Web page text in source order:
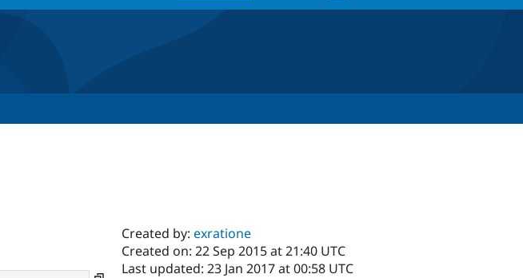
Created by:exratione
Created on: 22 Sep 2015 at 21:40 UTC
Last updated: 23 Jan 2017 at 00:58 UTC